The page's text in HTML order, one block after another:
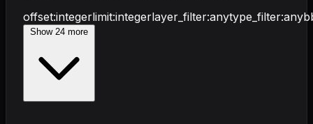
offset:integerlimit:integerlayer_filter:anytype_filter:any
Show 24